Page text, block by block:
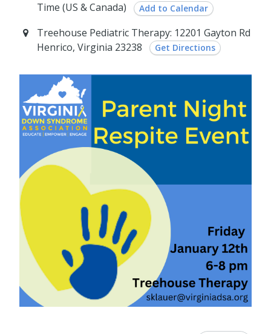
Time (US & Canada)
Add to Calendar
Treehouse Pediatric Therapy: 12201 Gayton Rd
Henrico, Virginia 23238
Get Directions